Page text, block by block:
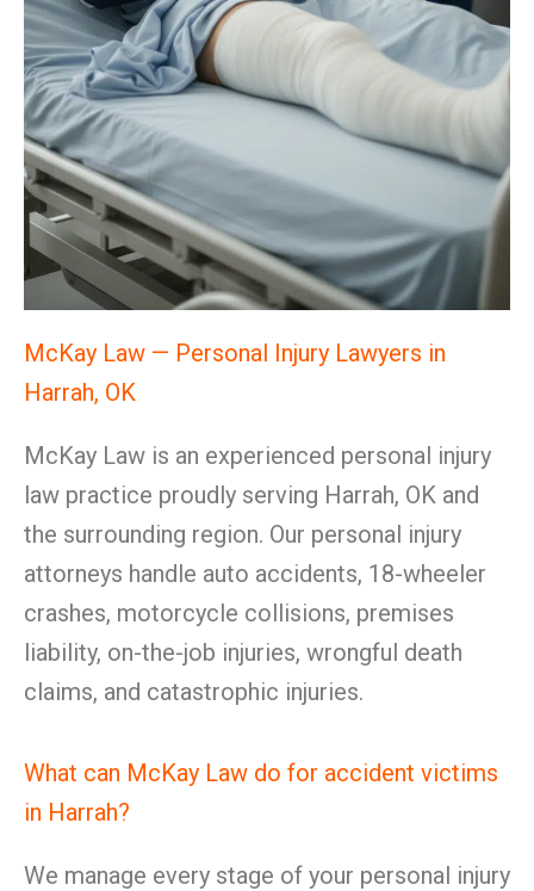
McKay Law — Personal Injury Lawyers in
Harrah, OK
McKay Law is an experienced personal injury
law practice proudly serving Harrah, OK and
the surrounding region. Our personal injury
attorneys handle auto accidents, 18-wheeler
crashes, motorcycle collisions, premises
liability, on-the-job injuries, wrongful death
claims, and catastrophic injuries.
What can McKay Law do for accident victims
in Harrah?
We manage every stage of your personal injury